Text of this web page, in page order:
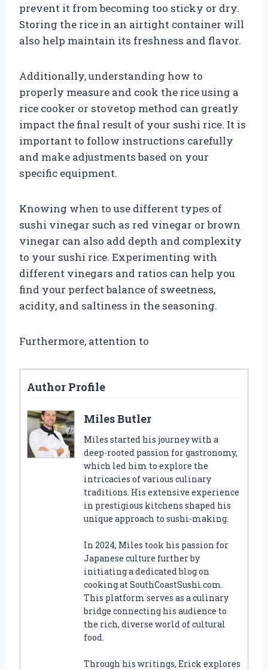
prevent it from becoming too sticky or dry.
Storing the rice in an airtight container will
also help maintain its freshness and flavor.
Additionally, understanding how to
properly measure and cook the rice using a
rice cooker or stovetop method can greatly
impact the final result of your sushi rice. It is
important to follow instructions carefully
and make adjustments based on your
specific equipment.
Knowing when to use different types of
sushi vinegar such as red vinegar or brown
vinegar can also add depth and complexity
to your sushi rice. Experimenting with
different vinegars and ratios can help you
find your perfect balance of sweetness,
acidity, and saltiness in the seasoning.
Furthermore, attention to
Author Profile
Miles Butler
Miles started his journey with a
deep-rooted passion for gastronomy,
which led him to explore the
intricacies of various culinary
traditions. His extensive experience
in prestigious kitchens shaped his
unique approach to sushi-making.
In 2024, Miles took his passion for
Japanese culture further by
initiating a dedicated blog on
cooking at SouthCoastSushi.com.
This platform serves as a culinary
bridge connecting his audience to
the rich, diverse world of cultural
food.
Through his writings, Erick explores